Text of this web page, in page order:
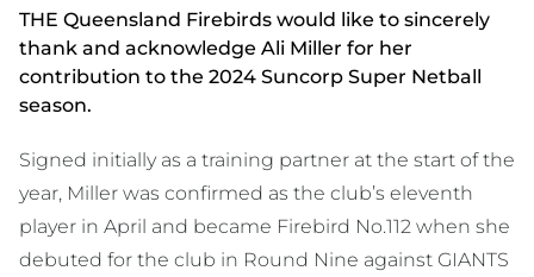
THE Queensland Firebirds would like to sincerely
thank and acknowledge Ali Miller for her
contribution to the 2024 Suncorp Super Netball
season.
Signed initially as a training partner at the start of the
year, Miller was confirmed as the club’s eleventh
player in April and became Firebird No.112 when she
debuted for the club in Round Nine against GIANTS